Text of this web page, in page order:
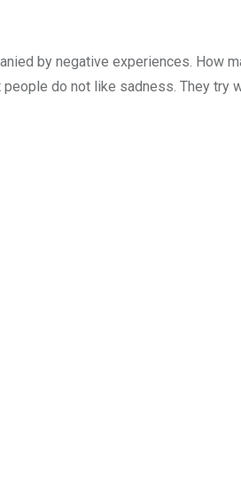
by negative experiences. How
do not like sadness. They try